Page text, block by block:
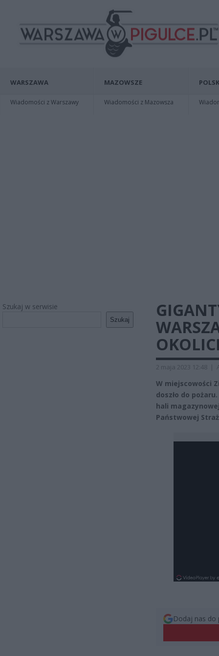
WARSZAWA
Wiadomości z Warszawy
MAZOWSZE
Wiadomości z Mazowsza
Szukaj w serwisie
Szukaj
2 maja 2023 12:48 |
W miejscowości
doszło do
hali
Państwowej
Dodaj nas do